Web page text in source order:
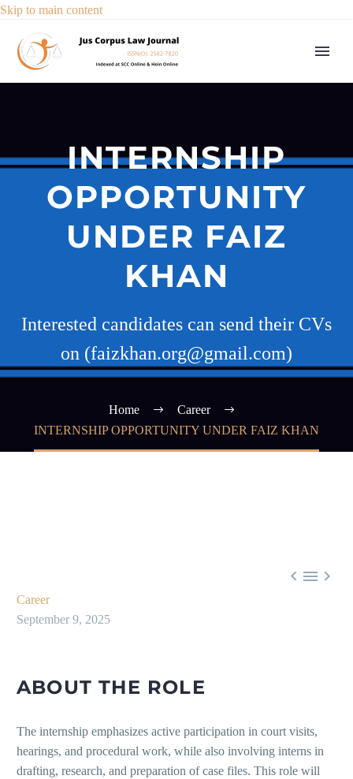
Skip to main content
INTERNSHIP
OPPORTUNITY
UNDER FAIZ
KHAN
Interested candidates can send their CVs
on (faizkhan.org@gmail.com)
Home
Career
INTERNSHIP OPPORTUNITY UNDER FAIZ KHAN
  
Career
September 9, 2025
ABOUT THE ROLE
The internship emphasizes active participation in court visits,
hearings, and procedural work, while also involving interns in
drafting, research, and preparation of case files. This role will